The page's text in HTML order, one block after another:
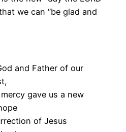
we can “be glad and
and Father of our
gave us a new
of Jesus